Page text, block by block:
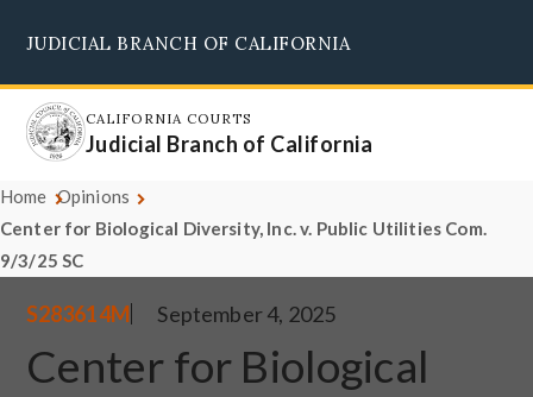
main
content
JUDICIAL BRANCH OF CALIFORNIA
CALIFORNIA COURTS
Judicial Branch of California
Home Opinions
Center for Biological Diversity, Inc. v. Public Utilities Com.
9/3/25 SC
S283614M September 4, 2025
Center for Biological